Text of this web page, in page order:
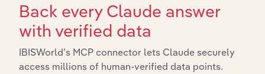
721Accommodation
7211Traveler Accommodation
72111Hotels (except Casino Hotels) and
Motels
Back every Claude answer
with verified data
IBISWorld’s MCP connector lets Claude securely
access millions of human-verified data points.